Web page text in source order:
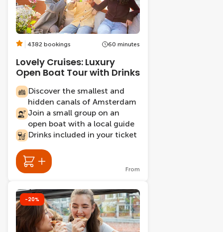
4382 bookings 60 minutes
Lovely Cruises: Luxury
Open Boat Tour with Drinks
Discover the smallest and
hidden canals of Amsterdam
Join a small group on an
open boat with a local guide
Drinks included in your ticket
From
-20%